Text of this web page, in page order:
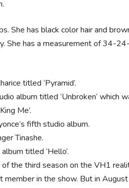
She has black color hair and
She has a measurement of 34-
titled ‘Pyramid’.
album titled ‘Unbroken’ which
Me’.
fifth studio album.
Tinashe.
titled ‘Hello’.
the third season on the VH1
member in the show. But in